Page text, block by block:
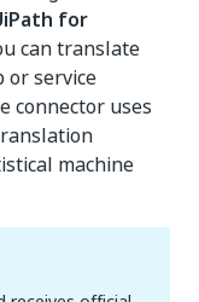
for
can translate
or service
connector uses
machine